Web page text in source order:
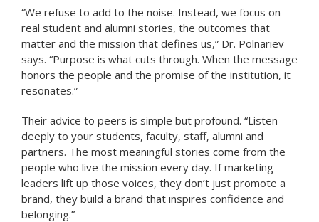
“We refuse to add to the noise. Instead, we focus on
real student and alumni stories, the outcomes that
matter and the mission that defines us,” Dr. Polnariev
says. “Purpose is what cuts through. When the message
honors the people and the promise of the institution, it
resonates.”
Their advice to peers is simple but profound. “Listen
deeply to your students, faculty, staff, alumni and
partners. The most meaningful stories come from the
people who live the mission every day. If marketing
leaders lift up those voices, they don’t just promote a
brand, they build a brand that inspires confidence and
belonging.”